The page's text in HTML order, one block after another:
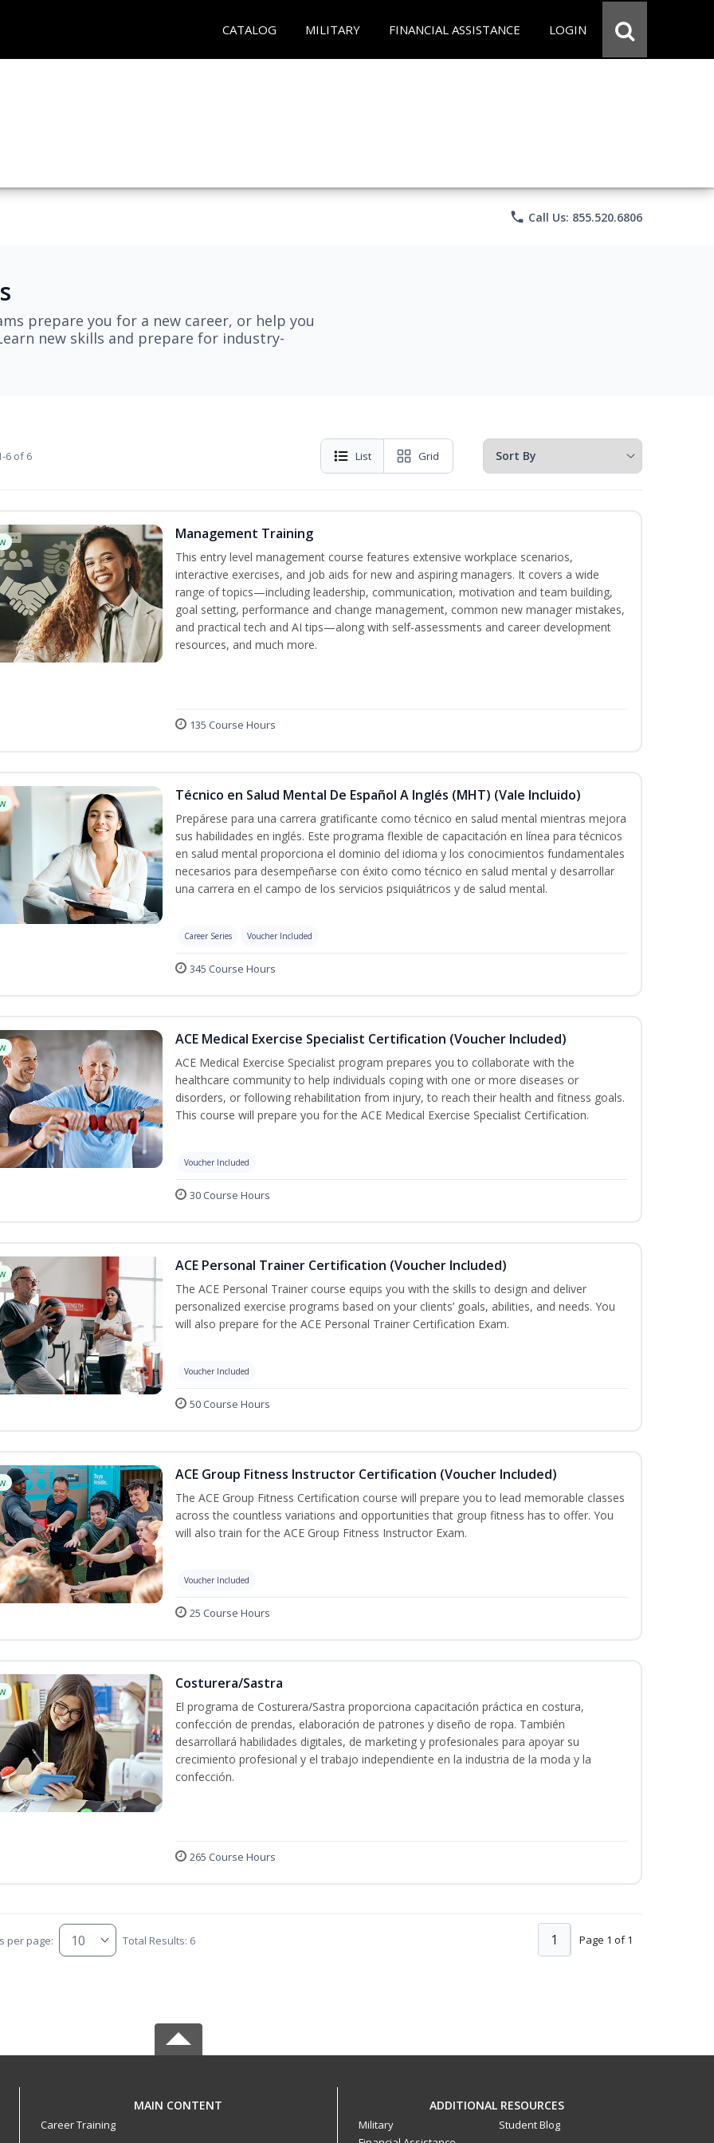
CATALOG MILITARY FINANCIAL ASSISTANCE LOGIN
phone Call Us: 855.520.6806
prepare you for a new career, or help you
new skills and prepare for industry-
6 of 6 List Grid
Management Training
This entry level management course features extensive workplace scenarios,
interactive exercises, and job aids for new and aspiring managers. It covers a wide
range of topics—including leadership, communication, motivation and team building,
goal setting, performance and change management, common new manager mistakes,
and practical tech and AI tips—along with self-assessments and career development
resources, and much more.
135 Course Hours
Técnico en Salud Mental De Español A Inglés (MHT) (Vale Incluido)
Prepárese para una carrera gratificante como técnico en salud mental mientras mejora
sus habilidades en inglés. Este programa flexible de capacitación en línea para técnicos
en salud mental proporciona el dominio del idioma y los conocimientos fundamentales
necesarios para desempeñarse con éxito como técnico en salud mental y desarrollar
una carrera en el campo de los servicios psiquiátricos y de salud mental.
Career Series Voucher Included
345 Course Hours
ACE Medical Exercise Specialist Certification (Voucher Included)
ACE Medical Exercise Specialist program prepares you to collaborate with the
healthcare community to help individuals coping with one or more diseases or
disorders, or following rehabilitation from injury, to reach their health and fitness goals.
This course will prepare you for the ACE Medical Exercise Specialist Certification.
Voucher Included
30 Course Hours
ACE Personal Trainer Certification (Voucher Included)
The ACE Personal Trainer course equips you with the skills to design and deliver
personalized exercise programs based on your clients’ goals, abilities, and needs. You
will also prepare for the ACE Personal Trainer Certification Exam.
Voucher Included
50 Course Hours
ACE Group Fitness Instructor Certification (Voucher Included)
The ACE Group Fitness Certification course will prepare you to lead memorable classes
across the countless variations and opportunities that group fitness has to offer. You
will also train for the ACE Group Fitness Instructor Exam.
Voucher Included
25 Course Hours
Costurera/Sastra
El programa de Costurera/Sastra proporciona capacitación práctica en costura,
confección de prendas, elaboración de patrones y diseño de ropa. También
desarrollará habilidades digitales, de marketing y profesionales para apoyar su
crecimiento profesional y el trabajo independiente en la industria de la moda y la
confección.
265 Course Hours
per page: Total Results: 6 Page 1 of 1
1
MAIN CONTENT
Career Training
ADDITIONAL RESOURCES
Military
Student Blog